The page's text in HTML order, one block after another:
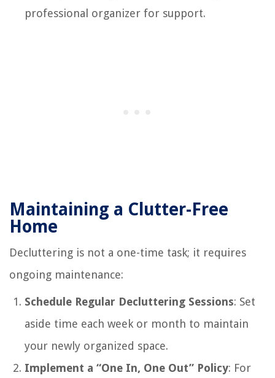
professional organizer for support.
Maintaining a Clutter-Free
Home
Decluttering is not a one-time task; it requires
ongoing maintenance:
Schedule Regular Decluttering Sessions: Set
aside time each week or month to maintain
your newly organized space.
Implement a “One In, One Out” Policy: For